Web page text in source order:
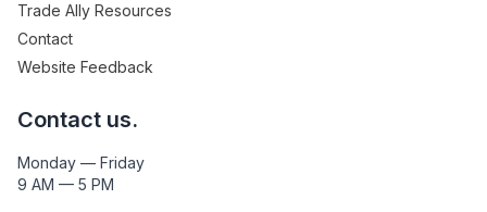
Trade Ally Resources
Contact
Website Feedback
Contact us.
Monday — Friday
9 AM — 5 PM